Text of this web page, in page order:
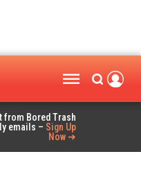
from Bored Trash
emails – Sign Up
Now ➜